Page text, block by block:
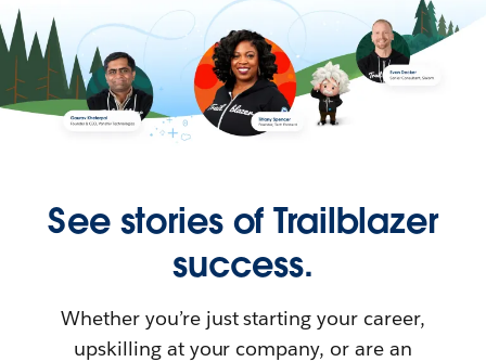
See stories of Trailblazer
success.
Whether you’re just starting your career,
upskilling at your company, or are an